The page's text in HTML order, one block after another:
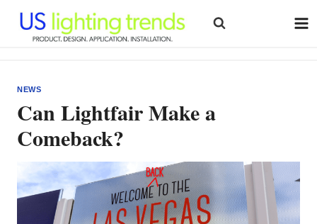
content
NEWS
Can Lightfair Make a
Comeback?